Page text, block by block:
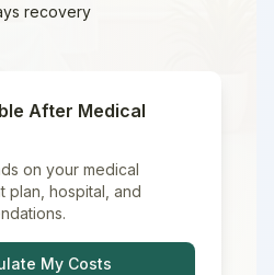
recovery
After Medical
on your medical
plan, hospital, and
My Costs